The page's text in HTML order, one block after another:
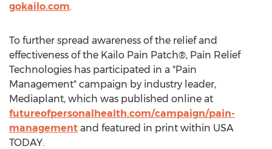
gokailo.com.
To further spread awareness of the relief and
effectiveness of the Kailo Pain Patch®, Pain Relief
Technologies has participated in a "Pain
Management" campaign by industry leader,
Mediaplant, which was published online at
futureofpersonalhealth.com/campaign/pain-
management and featured in print within USA
TODAY.